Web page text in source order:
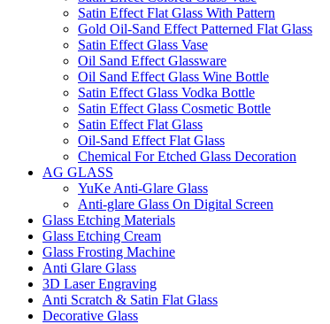
Satin Effect Flat Glass With Pattern
Gold Oil-Sand Effect Patterned Flat Glass
Satin Effect Glass Vase
Oil Sand Effect Glassware
Oil Sand Effect Glass Wine Bottle
Satin Effect Glass Vodka Bottle
Satin Effect Glass Cosmetic Bottle
Satin Effect Flat Glass
Oil-Sand Effect Flat Glass
Chemical For Etched Glass Decoration
AG GLASS
YuKe Anti-Glare Glass
Anti-glare Glass On Digital Screen
Glass Etching Materials
Glass Etching Cream
Glass Frosting Machine
Anti Glare Glass
3D Laser Engraving
Anti Scratch & Satin Flat Glass
Decorative Glass